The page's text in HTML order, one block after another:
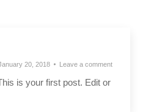
20, 2018 Leave a comment
is your first post. Edit or